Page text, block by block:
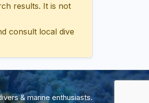
results. It is not
consult local dive
& marine enthusiasts.